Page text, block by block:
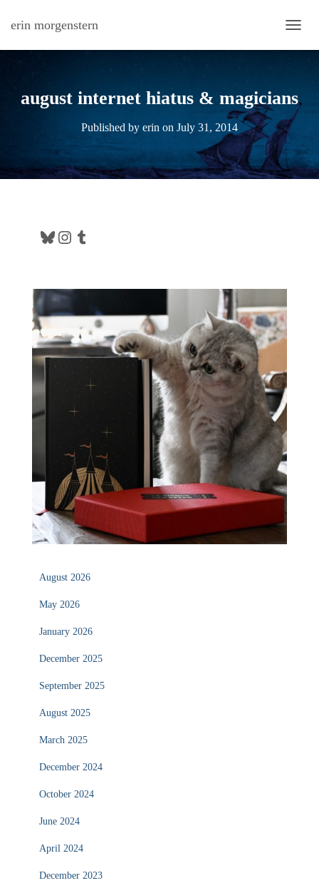
erin morgenstern
august internet hiatus & magicians
Published by erin on July 31, 2014
Bluesky Instagram Tumblr
August 2026
May 2026
January 2026
December 2025
September 2025
August 2025
March 2025
December 2024
October 2024
June 2024
April 2024
December 2023